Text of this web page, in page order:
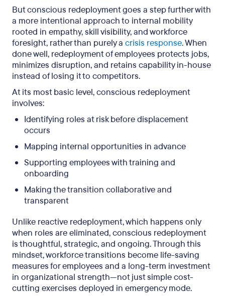
But conscious redeployment goes a step further with
a more intentional approach to internal mobility
rooted in empathy, skill visibility, and workforce
foresight, rather than purely a crisis response. When
done well, redeployment of employees protects jobs,
minimizes disruption, and retains capability in-house
instead of losing it to competitors.
At its most basic level, conscious redeployment
involves:
Identifying roles at risk before displacement
occurs
Mapping internal opportunities in advance
Supporting employees with training and
onboarding
Making the transition collaborative and
transparent
Unlike reactive redeployment, which happens only
when roles are eliminated, conscious redeployment
is thoughtful, strategic, and ongoing. Through this
mindset, workforce transitions become life-saving
measures for employees and a long-term investment
in organizational strength—not just simple cost-
cutting exercises deployed in emergency mode.